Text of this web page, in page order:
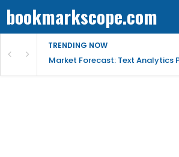
bookmarkscope.com
TRENDING NOW
Research, AI Trends & Competitive Insight
Market Forecast: Text